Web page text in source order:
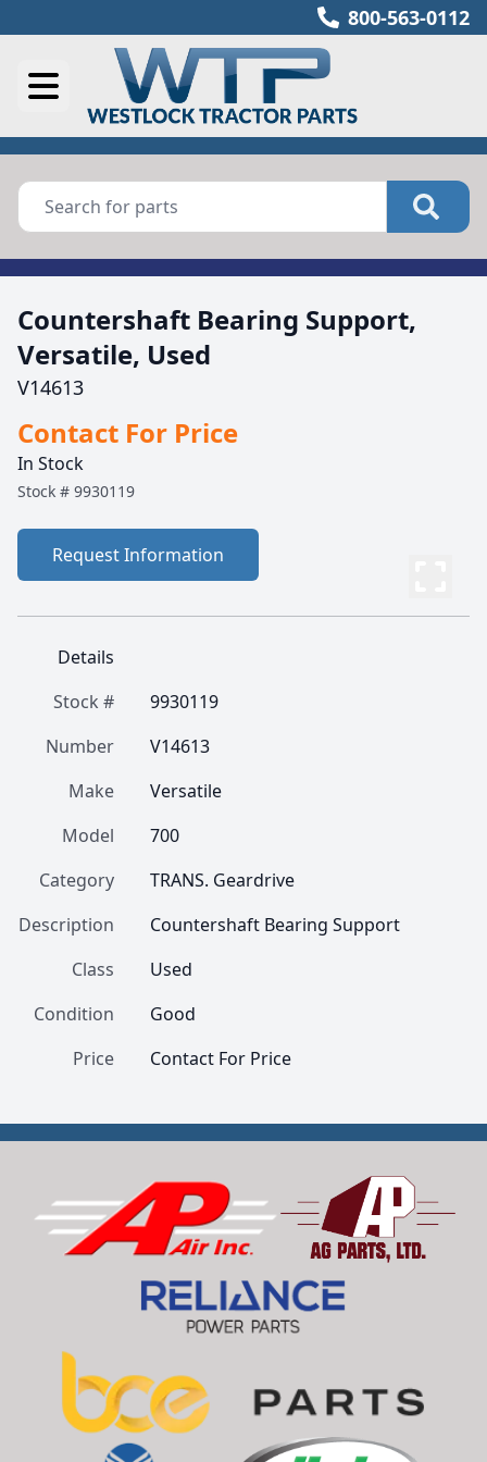
800-563-0112
Countershaft Bearing Support,
Versatile, Used
V14613
Contact For Price
In Stock
Stock # 9930119
Request Information
Details
Stock #
9930119
Number
V14613
Make
Versatile
Model
700
Category
TRANS. Geardrive
Description
Countershaft Bearing Support
Class
Used
Condition
Good
Price
Contact For Price